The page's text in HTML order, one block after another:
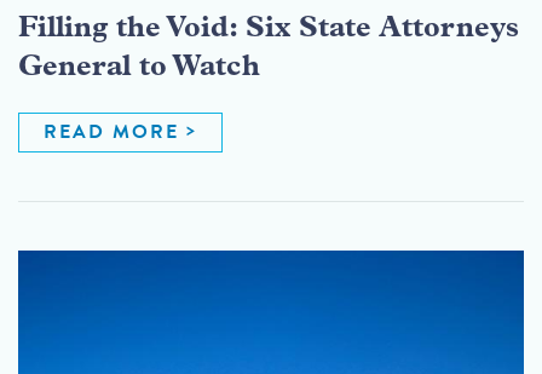
Filling the Void: Six State Attorneys
General to Watch
READ MORE